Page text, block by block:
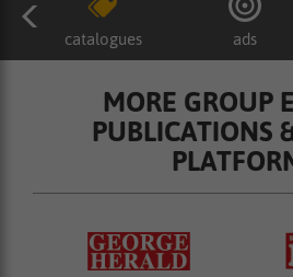
catalogues ads
MORE GROUP
PUBLICATIONS